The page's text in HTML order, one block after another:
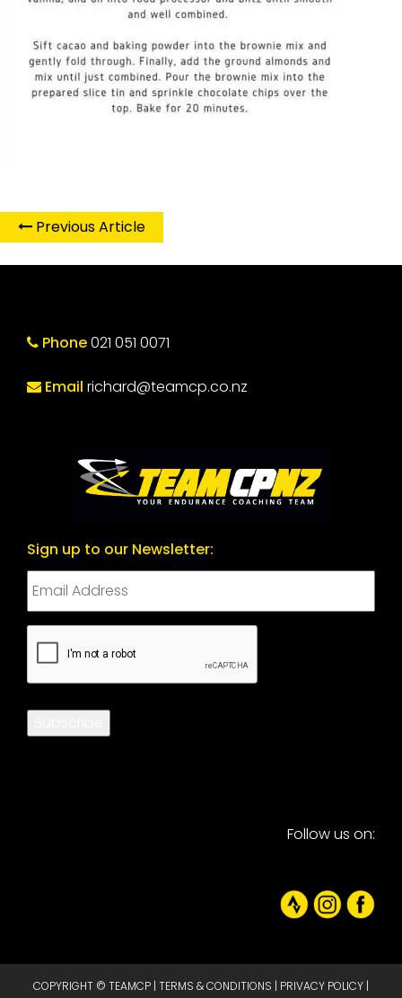
Previous Article
Phone021 051 0071
Email richard@teamcp.co.nz
Sign up to our Newsletter:
CAPTCHA
Follow us on:
COPYRIGHT © TEAMCP | TERMS & CONDITIONS | PRIVACY POLICY |